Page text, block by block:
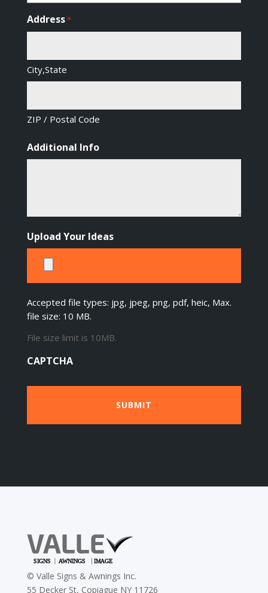
Address*
City,State
ZIP / Postal Code
Additional Info
Upload Your Ideas
Accepted file types: jpg, jpeg, png, pdf, heic, Max.
file size: 10 MB.
File size limit is 10MB.
CAPTCHA
© Valle Signs & Awnings Inc.
55 Decker St, Copiague NY 11726